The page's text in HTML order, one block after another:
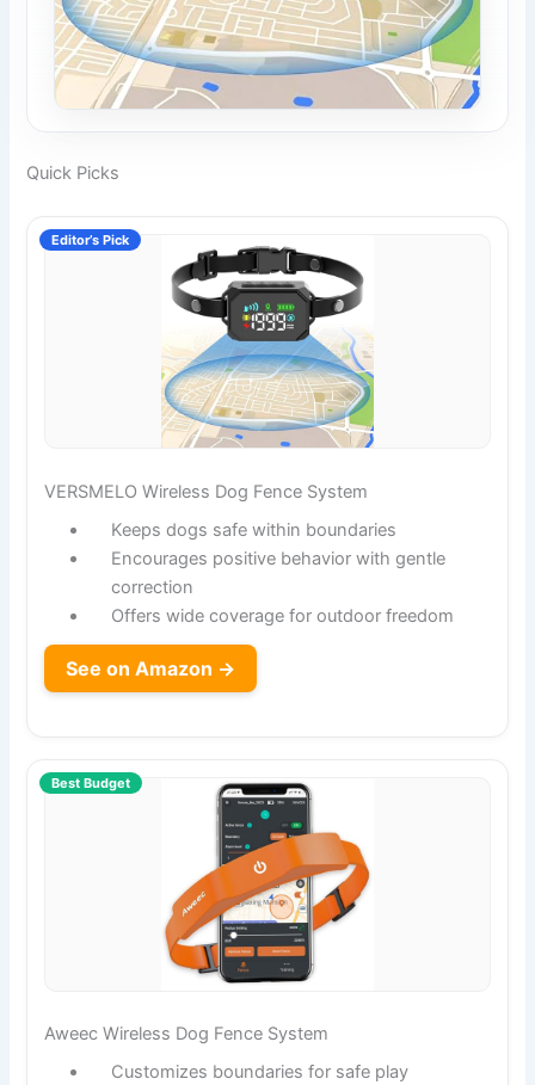
Quick Picks
Editor’s Pick
VERSMELO Wireless Dog Fence System
Keeps dogs safe within boundaries
Encourages positive behavior with gentle
correction
Offers wide coverage for outdoor freedom
See on Amazon →
Best Budget
Aweec Wireless Dog Fence System
Customizes boundaries for safe play